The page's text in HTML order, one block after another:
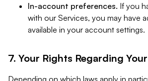
In-account preferences. If you
with our Services, you may have
available in your account settings.
7. Your Rights Regarding
Depending on which laws apply in